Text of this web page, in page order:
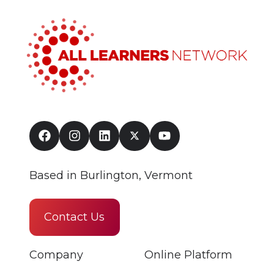
Based in Burlington, Vermont
Contact Us
Company Online Platform